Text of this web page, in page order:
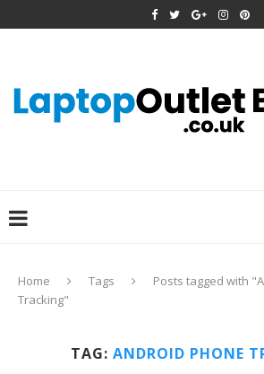
Home Tags
Posts tagged with
Tracking"
TAG: ANDROID PHONE